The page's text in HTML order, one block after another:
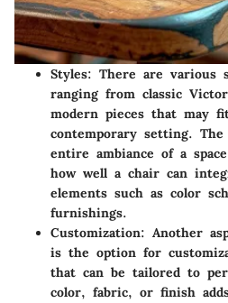
Styles: There are various
ranging from classic
modern pieces that may
contemporary setting.
entire ambiance of a
how well a chair can
elements such as color
furnishings.
Customization: Another
is the option for
that can be tailored to
color, fabric, or finish